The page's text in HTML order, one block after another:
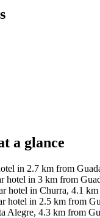
a glance
in 2.7 km from
hotel in 3 km from
hotel in Churra, 4.1
hotel in 2.5 km from
Alegre, 4.3 km from